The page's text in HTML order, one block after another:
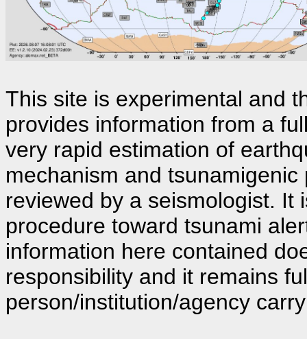
This site is experimental and
provides information from a
very rapid estimation of
mechanism and
reviewed by a seismologist. It
procedure toward tsunami
information here contained
responsibility and it remains
person/institution/agency